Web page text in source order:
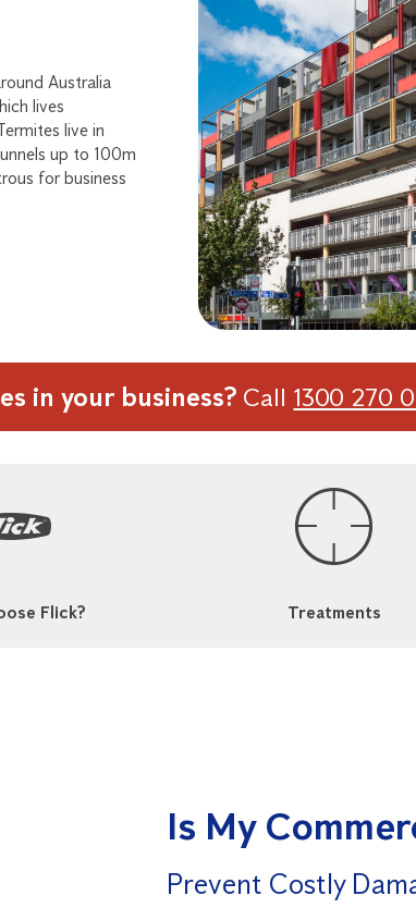
Australia
lives
live in
up to 100m
for business
in your business? Call 1300 270
Flick? Treatments
Is My
Prevent Costly